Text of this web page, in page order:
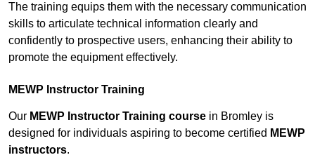
The training equips them with the necessary communication
skills to articulate technical information clearly and
confidently to prospective users, enhancing their ability to
promote the equipment effectively.
MEWP Instructor Training
Our MEWP Instructor Training course in Bromley is
designed for individuals aspiring to become certified MEWP
instructors.